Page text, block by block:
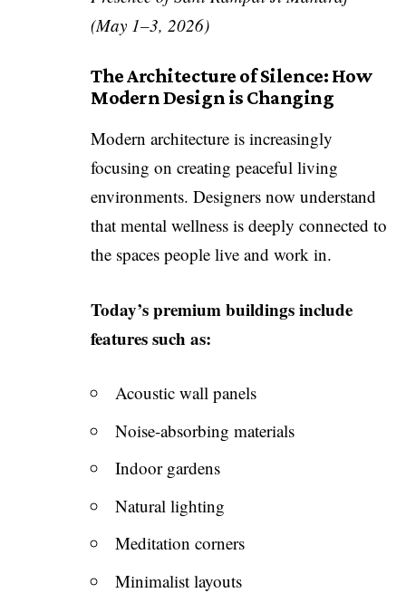
(May 1–3, 2026)
The Architecture of Silence: How
Modern Design is Changing
Modern architecture is increasingly
focusing on creating peaceful living
environments. Designers now understand
that mental wellness is deeply connected to
the spaces people live and work in.
Today’s premium buildings include
features such as:
Acoustic wall panels
Noise-absorbing materials
Indoor gardens
Natural lighting
Meditation corners
Minimalist layouts